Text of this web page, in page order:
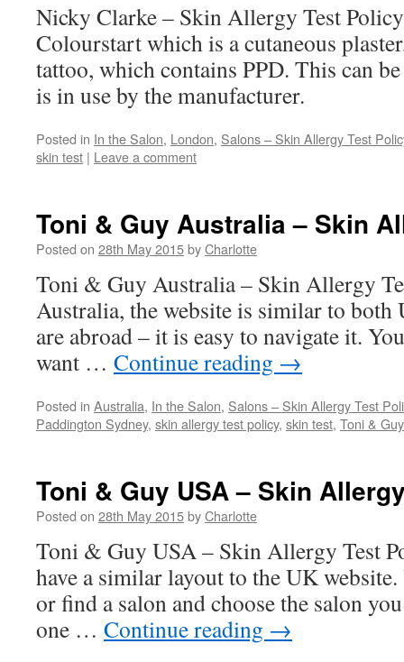
Nicky Clarke – Skin Allergy Test
Colourstart which is a cutaneous
tattoo, which contains PPD. This can
is in use by the manufacturer.
Posted in In the Salon, London, Salons – Skin Allergy Test
skin test | Leave a comment
Toni & Guy Australia – Skin
Posted on 28th May 2015byCharlotte
Toni & Guy Australia – Skin Allergy
Australia, the website is similar to
are abroad – it is easy to navigate it.
want … Continue reading →
Posted in Australia, In the Salon, Salons – Skin Allergy Test
Paddington Sydney, skin allergy test policy, skin test, Toni &
Toni & Guy USA – Skin
Posted on 28th May 2015byCharlotte
Toni & Guy USA – Skin Allergy Test
have a similar layout to the UK
or find a salon and choose the salon
one … Continue reading →